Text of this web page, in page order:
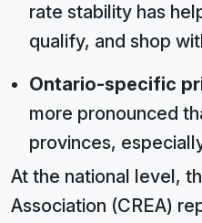
rate stability has
qualify, and shop
Ontario-specific
more pronounced
provinces,
At the national level,
Association (CREA)